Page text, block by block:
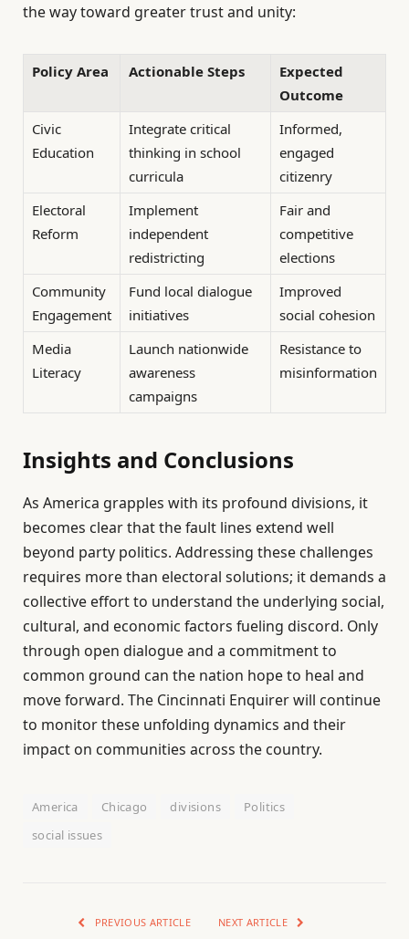
the way toward greater trust and unity:
Policy Area Actionable Steps
Expected
Outcome
Civic
Education
Integrate critical
thinking in school
curricula
Informed,
engaged
citizenry
Electoral
Reform
Implement
independent
redistricting
Fair and
competitive
elections
Community
Engagement
Fund local dialogue
initiatives
Improved
social cohesion
Media
Literacy
Launch nationwide
awareness
campaigns
Resistance to
misinformation
Insights and Conclusions
As America grapples with its profound divisions, it
becomes clear that the fault lines extend well
beyond party politics. Addressing these challenges
requires more than electoral solutions; it demands a
collective effort to understand the underlying social,
cultural, and economic factors fueling discord. Only
through open dialogue and a commitment to
common ground can the nation hope to heal and
move forward. The Cincinnati Enquirer will continue
to monitor these unfolding dynamics and their
impact on communities across the country.
America Chicago divisions
Politics
social issues
PREVIOUS ARTICLE NEXT ARTICLE